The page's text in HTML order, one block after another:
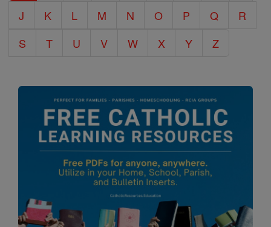
J
K L M N O P Q
R
S
T U V W X Y Z